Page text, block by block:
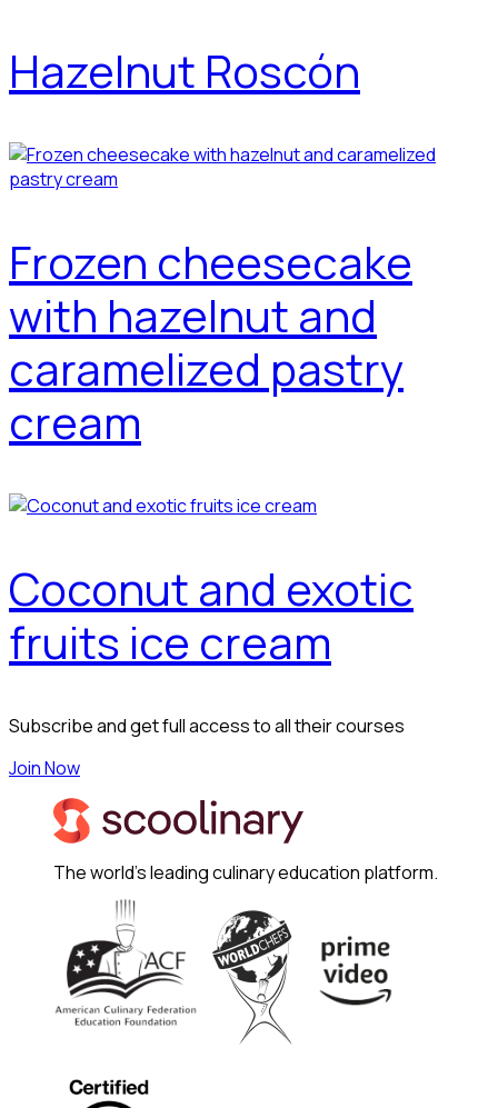
Hazelnut Roscón
Frozen cheesecake
with hazelnut and
caramelized pastry
cream
Coconut and exotic
fruits ice cream
Subscribe and get full access to all their courses
Join Now
The world's leading culinary education platform.